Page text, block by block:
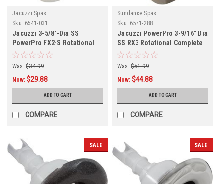
Jacuzzi Spas
Sku: 6541-031
Jacuzzi 3-5/8"-Dia SS
PowerPro FX2-S Rotational
Jet Internal
Was: $34.99
Now: $29.88
ADD TO CART
COMPARE
Sundance Spas
Sku: 6541-288
Jacuzzi PowerPro 3-9/16" Dia
SS RX3 Rotational Complete
Jet,
Was: $51.99
Now: $44.88
ADD TO CART
COMPARE
SALE SALE